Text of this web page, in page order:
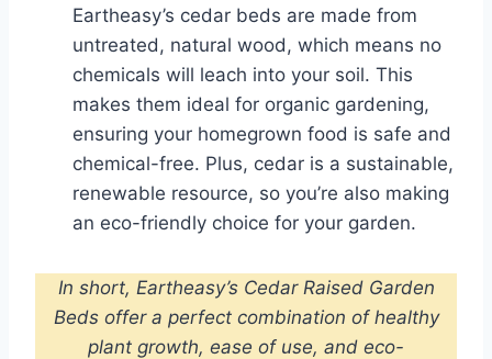
Eartheasy’s cedar beds are made from
untreated, natural wood, which means no
chemicals will leach into your soil. This
makes them ideal for organic gardening,
ensuring your homegrown food is safe and
chemical-free. Plus, cedar is a sustainable,
renewable resource, so you’re also making
an eco-friendly choice for your garden.
In short, Eartheasy’s Cedar Raised Garden
Beds offer a perfect combination of healthy
plant growth, ease of use, and eco-